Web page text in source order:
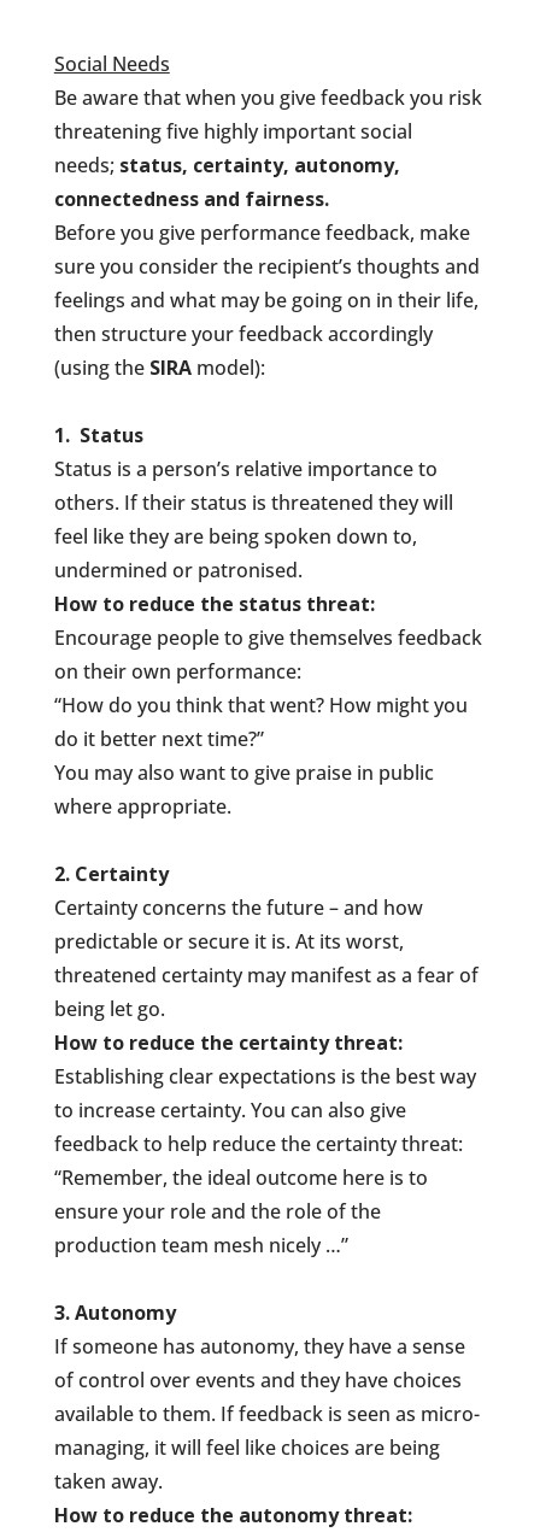
Social Needs
Be aware that when you give feedback you risk
threatening five highly important social
needs; status, certainty, autonomy,
connectedness and fairness.
Before you give performance feedback, make
sure you consider the recipient’s thoughts and
feelings and what may be going on in their life,
then structure your feedback accordingly
(using the SIRAmodel):
1. Status
Status is a person’s relative importance to
others. If their status is threatened they will
feel like they are being spoken down to,
undermined or patronised.
How to reduce the status threat:
Encourage people to give themselves feedback
on their own performance:
“How do you think that went? How might you
do it better next time?”
You may also want to give praise in public
where appropriate.
2. Certainty
Certainty concerns the future – and how
predictable or secure it is. At its worst,
threatened certainty may manifest as a fear of
being let go.
How to reduce the certainty threat:
Establishing clear expectations is the best way
to increase certainty. You can also give
feedback to help reduce the certainty threat:
“Remember, the ideal outcome here is to
ensure your role and the role of the
production team mesh nicely …”
3. Autonomy
If someone has autonomy, they have a sense
of control over events and they have choices
available to them. If feedback is seen as micro-
managing, it will feel like choices are being
taken away.
How to reduce the autonomy threat: